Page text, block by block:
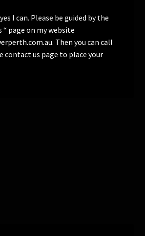
I can. Please be guided by the
“ page on my website
Then you can call
contact us page to place your